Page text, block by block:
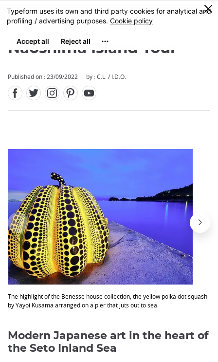
Skip
to
content
MENU
0
Naoshima Island Tour
Published on : 23/09/2022 by : C.L. / I.D.O.
The highlight of the Benesse house collection, the yellow polka dot squash
by Yayoi Kusama arranged on a pier that juts out to sea.
Close
Modern Japanese art in the heart of
the Seto Inland Sea